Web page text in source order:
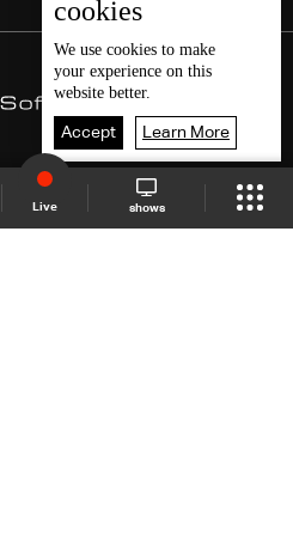
Live shows
cookies
We use cookies to make
your experience on this
website better.
Accept Learn More
Schedule Live